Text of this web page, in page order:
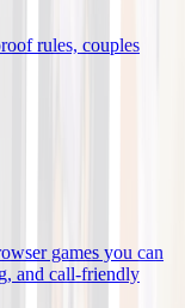
rules, couples
games you can
and call-friendly